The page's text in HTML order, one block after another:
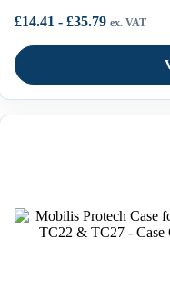
£14.41 - £35.79 ex. VAT